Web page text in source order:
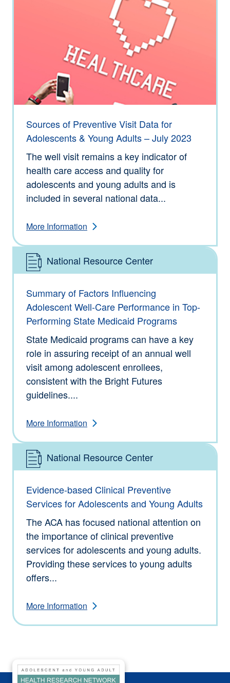
Sources of Preventive Visit Data for
Adolescents & Young Adults – July 2023
The well visit remains a key indicator of
health care access and quality for
adolescents and young adults and is
included in several national data...
More Information
Type: Information
National Resource Center
Summary of Factors Influencing
Adolescent Well-Care Performance in Top-
Performing State Medicaid Programs
State Medicaid programs can have a key
role in assuring receipt of an annual well
visit among adolescent enrollees,
consistent with the Bright Futures
guidelines....
More Information
Type: Information
National Resource Center
Evidence-based Clinical Preventive
Services for Adolescents and Young Adults
The ACA has focused national attention on
the importance of clinical preventive
services for adolescents and young adults.
Providing these services to young adults
offers...
More Information